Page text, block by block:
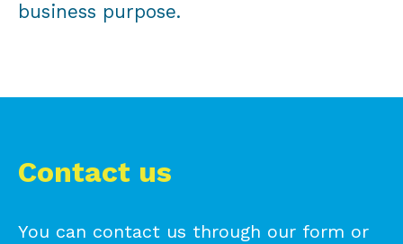
business purpose.
Contact us
You can contact us through our form or